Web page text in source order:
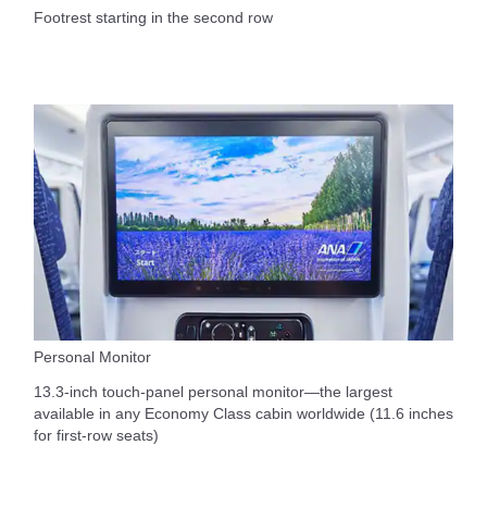
Footrest starting in the second row
Personal Monitor
13.3-inch touch-panel personal monitor—the largest
available in any Economy Class cabin worldwide (11.6 inches
for first-row seats)